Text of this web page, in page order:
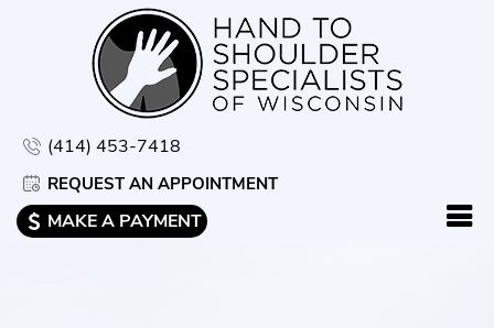
(414) 453-7418
REQUEST AN APPOINTMENT
MAKE A PAYMENT